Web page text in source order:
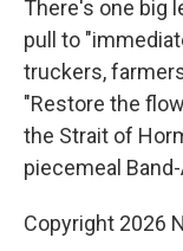
There's one big
pull to
truckers,
"Restore the
the Strait of
piecemeal
Copyright 2026